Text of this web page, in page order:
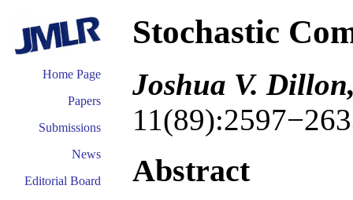
Home Page
Papers
Submissions
News
Editorial Board
Stochastic
Joshua V.
Abstract